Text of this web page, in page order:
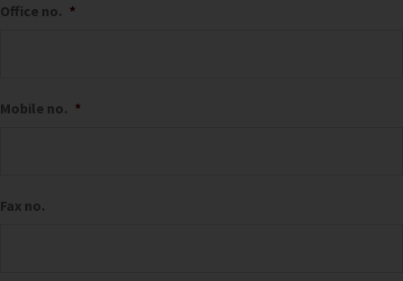
Office no. *
Mobile no. *
Fax no.